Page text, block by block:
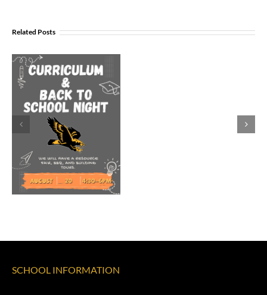
Related Posts
to
Morales
SCHOOL INFORMATION